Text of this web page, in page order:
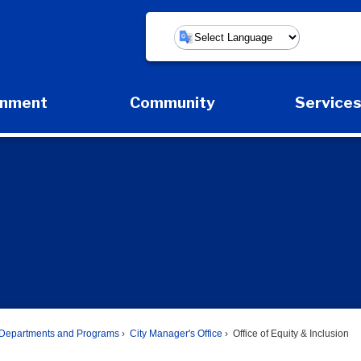
Powered by
Expand Government Submenu
Community
Expand Community Submenu
Services
Departments and Programs City Manager's Office Office of Equity & Inclusion